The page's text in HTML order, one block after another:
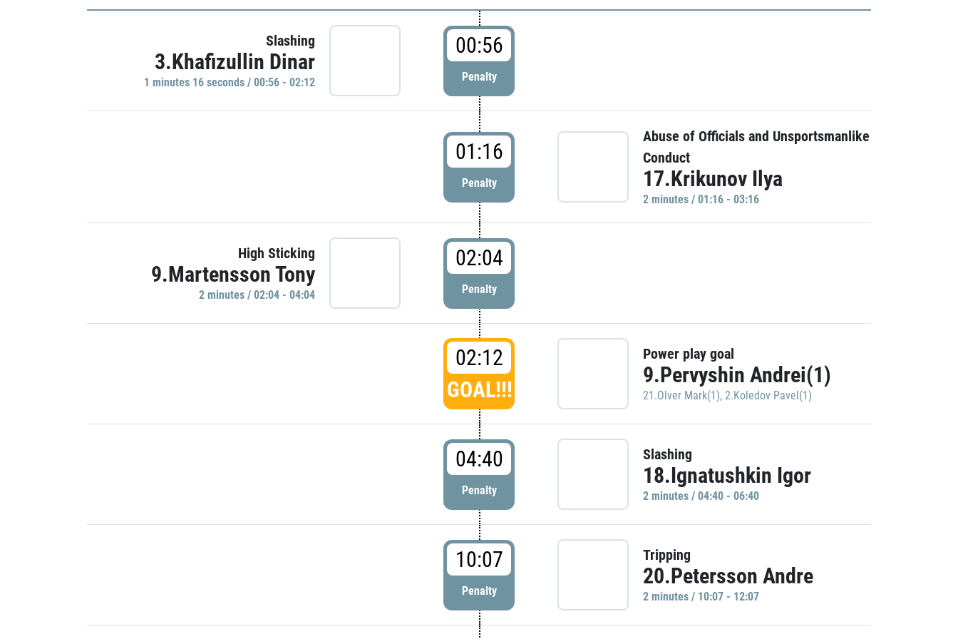
Slashing
3.Khafizullin Dinar
1 minutes 16 seconds / 00:56 - 02:12
00:56
Penalty
01:16
Penalty
Abuse of Officials and Unsportsmanlike
Conduct
17.Krikunov Ilya
2 minutes / 01:16 - 03:16
High Sticking
9.Martensson Tony
2 minutes / 02:04 - 04:04
02:04
Penalty
02:12
GOAL!!!
Power play goal
9.Pervyshin Andrei(1)
21.Olver Mark(1), 2.Koledov Pavel(1)
04:40
Penalty
Slashing
18.Ignatushkin Igor
2 minutes / 04:40 - 06:40
10:07
Penalty
Tripping
20.Petersson Andre
2 minutes / 10:07 - 12:07